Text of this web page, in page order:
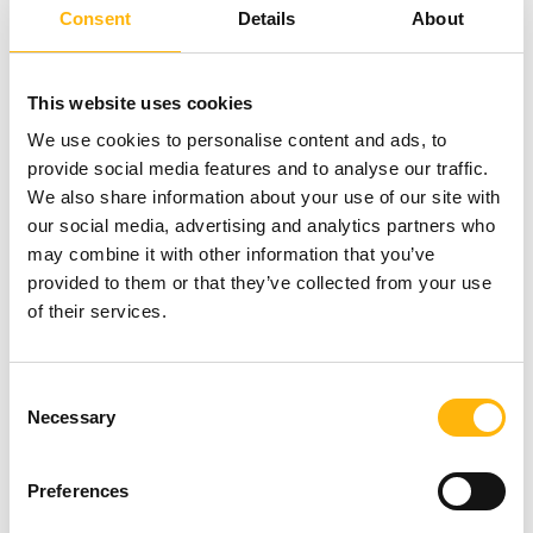
Consent Details About
This website uses cookies
We use cookies to personalise content and ads, to
provide social media features and to analyse our traffic.
We also share information about your use of our site with
our social media, advertising and analytics partners who
may combine it with other information that you’ve
provided to them or that they’ve collected from your use
of their services.
Selection
Necessary
Preferences
staffed with qualified medical and nursing staff.
operating room, fit to handle the entire range of
pediatric cardiac surgery procedures. The Pediatric
Intensive Care Unit is equipped with all the
necessary medical technology to offer
specialized and well-rounded support to
patients of all departments.
and the most favorable outcome immediately and